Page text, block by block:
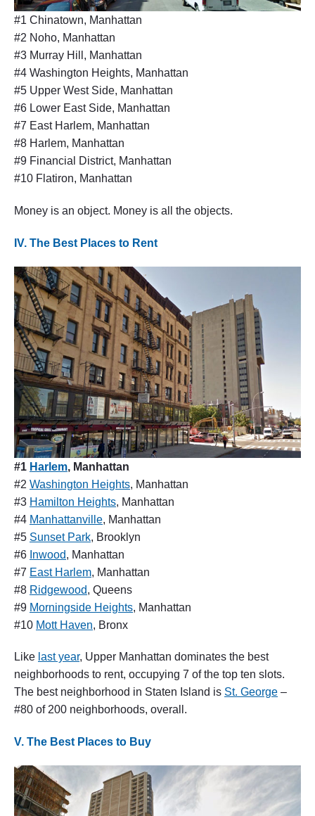
#1 Chinatown, Manhattan
#2 Noho, Manhattan
#3 Murray Hill, Manhattan
#4 Washington Heights, Manhattan
#5 Upper West Side, Manhattan
#6 Lower East Side, Manhattan
#7 East Harlem, Manhattan
#8 Harlem, Manhattan
#9 Financial District, Manhattan
#10 Flatiron, Manhattan
Money is an object. Money is all the objects.
IV. The Best Places to Rent
#1 Harlem, Manhattan
#2 Washington Heights, Manhattan
#3 Hamilton Heights, Manhattan
#4 Manhattanville, Manhattan
#5 Sunset Park, Brooklyn
#6 Inwood, Manhattan
#7 East Harlem, Manhattan
#8 Ridgewood, Queens
#9 Morningside Heights, Manhattan
#10 Mott Haven, Bronx
Like last year, Upper Manhattan dominates the best
neighborhoods to rent, occupying 7 of the top ten slots.
The best neighborhood in Staten Island is St. George –
#80 of 200 neighborhoods, overall.
V. The Best Places to Buy